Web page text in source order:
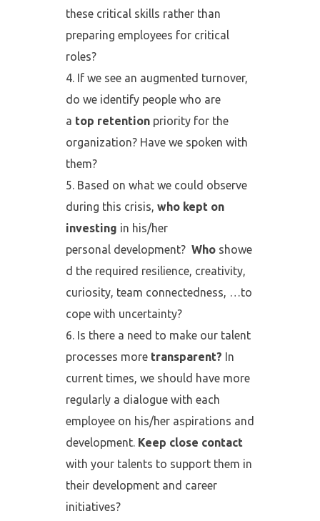
these critical skills rather than
preparing employees for critical
roles?
If we see an augmented turnover,
do we identify people who are
a top retentionpriority for the
organization? Have we spoken with
them?
Based on what we could observe
during this crisis, who kept on
investing in his/her
personal development? Who showe
d the required resilience, creativity,
curiosity, team connectedness, …to
cope with uncertainty?
Is there a need to make our talent
processes more transparent? In
current times, we should have more
regularly a dialogue with each
employee on his/her aspirations and
development. Keep close contact
with your talents to support them in
their development and career
initiatives?